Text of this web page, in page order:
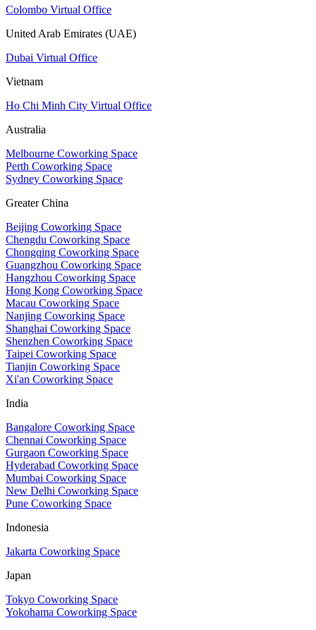
Colombo Virtual Office
United Arab Emirates (UAE)
Dubai Virtual Office
Vietnam
Ho Chi Minh City Virtual Office
Australia
Melbourne Coworking Space
Perth Coworking Space
Sydney Coworking Space
Greater China
Beijing Coworking Space
Chengdu Coworking Space
Chongqing Coworking Space
Guangzhou Coworking Space
Hangzhou Coworking Space
Hong Kong Coworking Space
Macau Coworking Space
Nanjing Coworking Space
Shanghai Coworking Space
Shenzhen Coworking Space
Taipei Coworking Space
Tianjin Coworking Space
Xi'an Coworking Space
India
Bangalore Coworking Space
Chennai Coworking Space
Gurgaon Coworking Space
Hyderabad Coworking Space
Mumbai Coworking Space
New Delhi Coworking Space
Pune Coworking Space
Indonesia
Jakarta Coworking Space
Japan
Tokyo Coworking Space
Yokohama Coworking Space